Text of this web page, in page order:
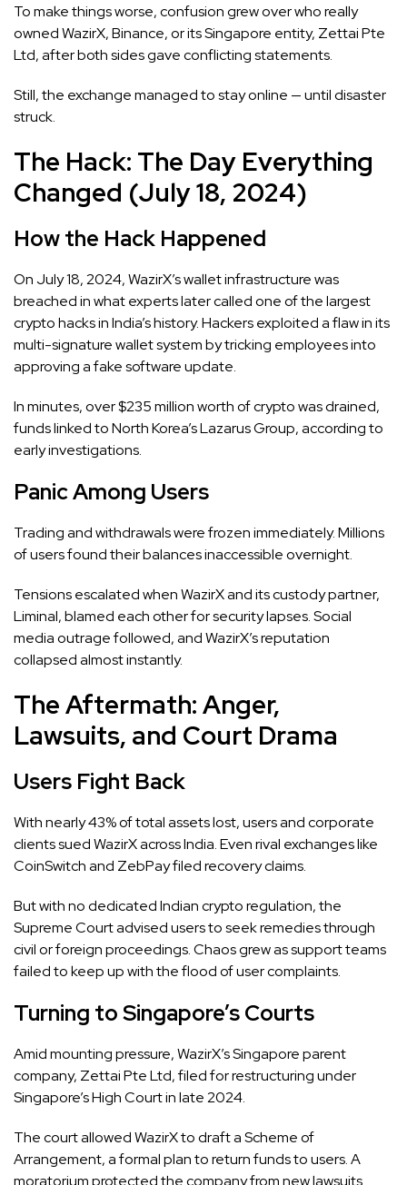
To make things worse, confusion grew over who really
owned WazirX, Binance, or its Singapore entity, Zettai Pte
Ltd, after both sides gave conflicting statements.
Still, the exchange managed to stay online — until disaster
struck.
The Hack: The Day Everything
Changed (July 18, 2024)
How the Hack Happened
On July 18, 2024, WazirX’s wallet infrastructure was
breached in what experts later called one of the largest
crypto hacks in India’s history. Hackers exploited a flaw in its
multi-signature wallet system by tricking employees into
approving a fake software update.
In minutes, over $235 million worth of crypto was drained,
funds linked to North Korea’s Lazarus Group, according to
early investigations.
Panic Among Users
Trading and withdrawals were frozen immediately. Millions
of users found their balances inaccessible overnight.
Tensions escalated when WazirX and its custody partner,
Liminal, blamed each other for security lapses. Social
media outrage followed, and WazirX’s reputation
collapsed almost instantly.
The Aftermath: Anger,
Lawsuits, and Court Drama
Users Fight Back
With nearly 43% of total assets lost, users and corporate
clients sued WazirX across India. Even rival exchanges like
CoinSwitch and ZebPay filed recovery claims.
But with no dedicated Indian crypto regulation, the
Supreme Court advised users to seek remedies through
civil or foreign proceedings. Chaos grew as support teams
failed to keep up with the flood of user complaints.
Turning to Singapore’s Courts
Amid mounting pressure, WazirX’s Singapore parent
company, Zettai Pte Ltd, filed for restructuring under
Singapore’s High Court in late 2024.
The court allowed WazirX to draft a Scheme of
Arrangement, a formal plan to return funds to users. A
moratorium protected the company from new lawsuits